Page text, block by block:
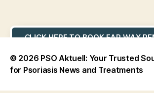
CLICK HERE TO BOOK EAR WAX
© 2026 PSO Aktuell: Your Trusted
for Psoriasis News and Treatments